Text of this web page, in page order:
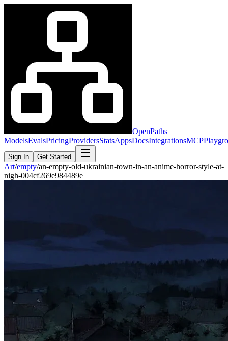
OpenPaths
ModelsEvalsPricingProvidersStatsAppsDocsIntegrationsMCP
Sign In Get Started
Art/empty/an-empty-old-ukrainian-town-in-an-anime-horror-style-at-
nigh-004cf269e984489e